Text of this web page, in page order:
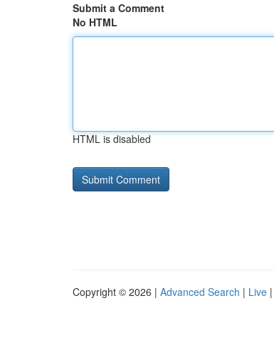
Submit a Comment
No HTML
HTML is disabled
Copyright © 2026 | Advanced Search | Live |